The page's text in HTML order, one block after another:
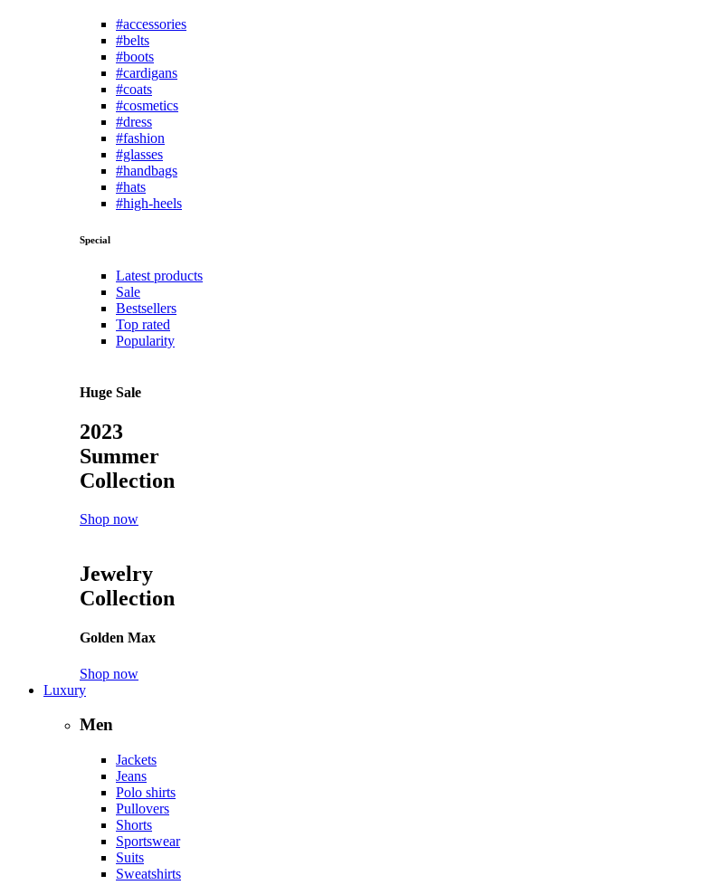
#accessories
#belts
#boots
#cardigans
#coats
#cosmetics
#dress
#fashion
#glasses
#handbags
#hats
#high-heels
Special
Latest products
Sale
Bestsellers
Top rated
Popularity
Huge Sale
2023
Summer
Collection
Shop now
Jewelry
Collection
Golden Max
Shop now
Luxury
Men
Jackets
Jeans
Polo shirts
Pullovers
Shorts
Sportswear
Suits
Sweatshirts